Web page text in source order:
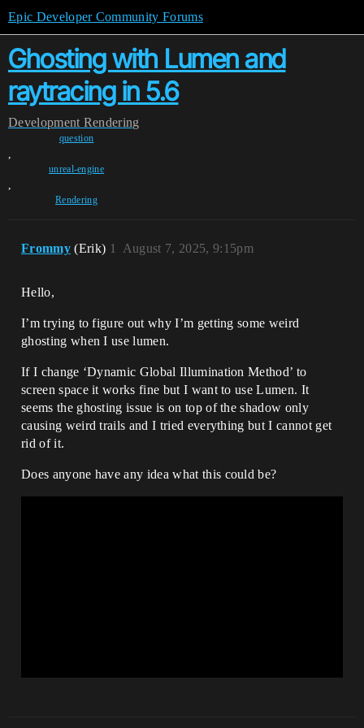
Epic Developer Community Forums
Ghosting with Lumen and
raytracing in 5.6
Development Rendering
question
,
unreal-engine
,
Rendering
Frommy (Erik) August 7, 2025, 9:15pm
1
Hello,
I’m trying to figure out why I’m getting some weird
ghosting when I use lumen.
If I change ‘Dynamic Global Illumination Method’ to
screen space it works fine but I want to use Lumen. It
seems the ghosting issue is on top of the shadow only
causing weird trails and I tried everything but I cannot get
rid of it.
Does anyone have any idea what this could be?